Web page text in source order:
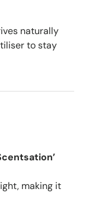
naturally
to stay
making it